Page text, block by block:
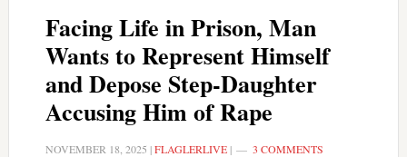
Facing Life in Prison, Man
Wants to Represent Himself
and Depose Step-Daughter
Accusing Him of Rape
NOVEMBER 18, 2025 |FLAGLERLIVE| 3 COMMENTS